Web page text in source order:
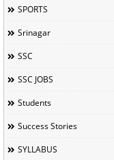
SPORTS
Srinagar
SSC
SSC JOBS
Students
Success Stories
SYLLABUS